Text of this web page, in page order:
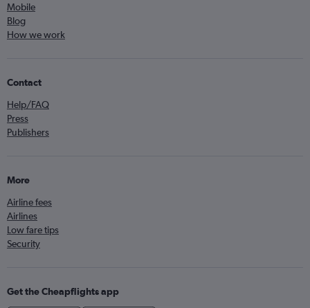
Mobile
Blog
How we work
Contact
Help/FAQ
Press
Publishers
More
Airline fees
Airlines
Low fare tips
Security
Get the Cheapflights app